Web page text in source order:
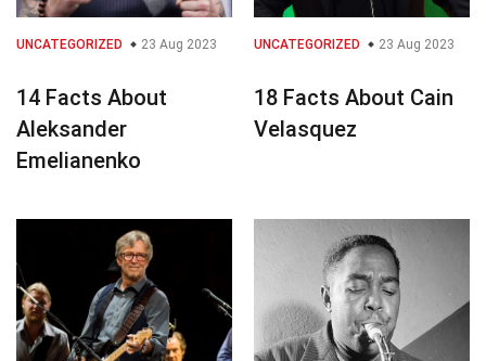
UNCATEGORIZED 23 Aug 2023
14 Facts About
Aleksander
Emelianenko
UNCATEGORIZED 23 Aug 2023
18 Facts About Cain
Velasquez